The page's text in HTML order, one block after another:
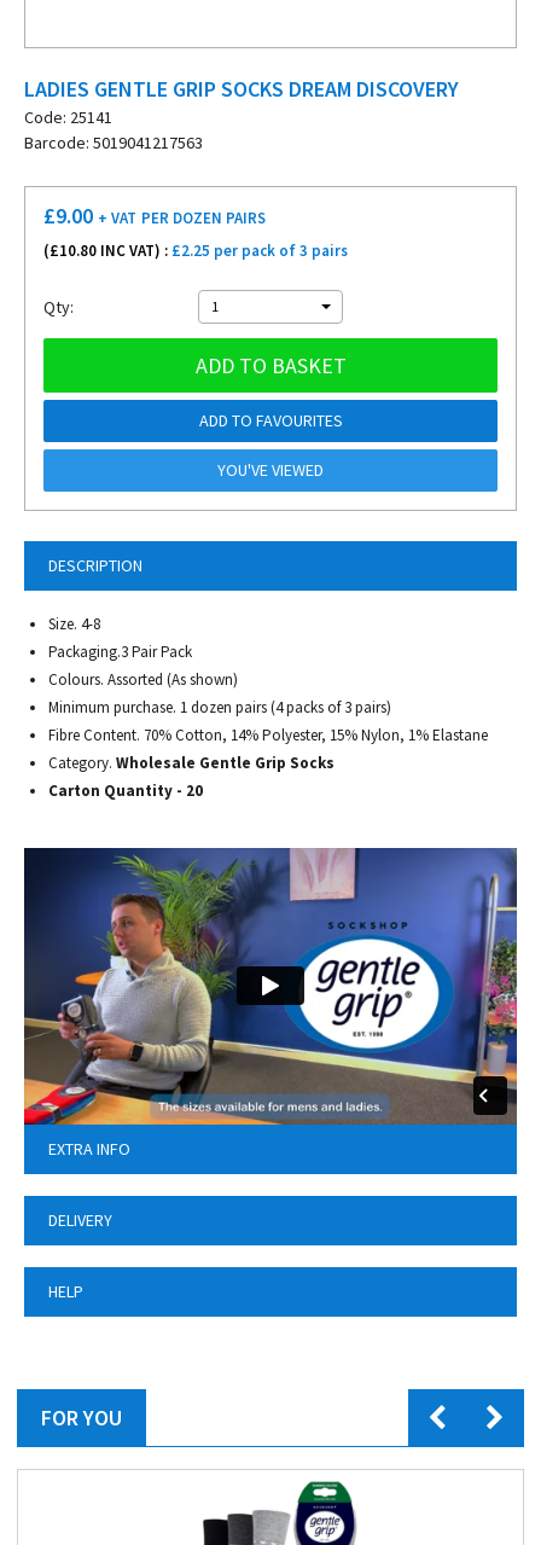
LADIES GENTLE GRIP SOCKS DREAM DISCOVERY
Code: 25141
Barcode: 5019041217563
DESCRIPTION
Size. 4-8
Packaging.3 Pair Pack
Colours. Assorted (As shown)
Minimum purchase. 1 dozen pairs (4 packs of 3 pairs)
Fibre Content. 70% Cotton, 14% Polyester, 15% Nylon, 1% Elastane
Category. Wholesale Gentle Grip Socks
Carton Quantity - 20
EXTRA INFO
DELIVERY
HELP
£9.00 + VAT PER DOZEN PAIRS
(£10.80 INC VAT) : £2.25 per pack of 3 pairs
Qty: 1
ADD TO BASKET
ADD TO FAVOURITES
YOU'VE VIEWED
FOR YOU